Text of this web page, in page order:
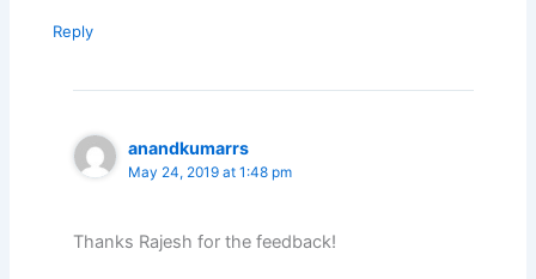
Reply
anandkumarrs
May 24, 2019 at 1:48 pm
Thanks Rajesh for the feedback!